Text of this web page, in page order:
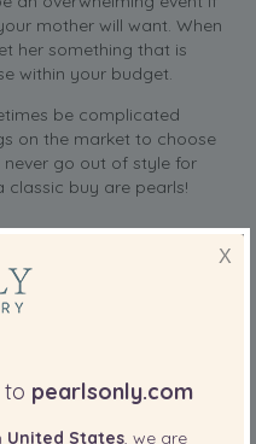
mother will want. When
her something that is
within your budget.
be complicated
on the market to choose
go out of style for
classic buy are pearls!
X
to pearlsonly.com
United States, we are